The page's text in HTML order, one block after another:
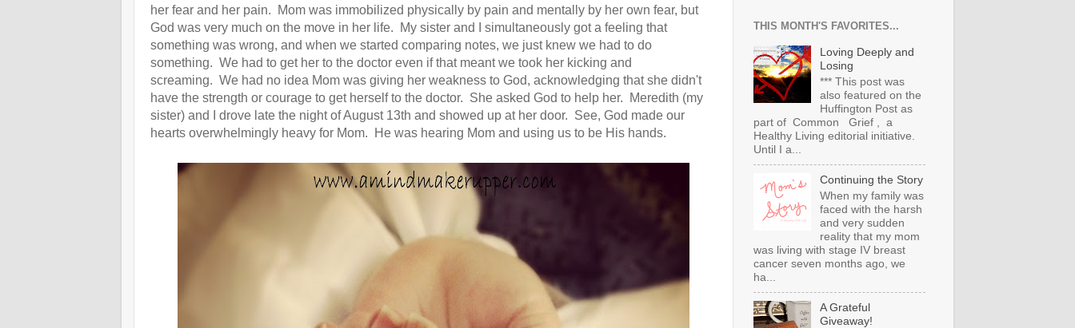
her fear and her pain. Mom was immobilized physically by pain and mentally by her own fear, but
God was very much on the move in her life. My sister and I simultaneously got a feeling that
something was wrong, and when we started comparing notes, we just knew we had to do
something. We had to get her to the doctor even if that meant we took her kicking and
screaming. We had no idea Mom was giving her weakness to God, acknowledging that she didn't
have the strength or courage to get herself to the doctor. She asked God to help her. Meredith (my
sister) and I drove late the night of August 13th and showed up at her door. See, God made our
hearts overwhelmingly heavy for Mom. He was hearing Mom and using us to be His hands.
THIS MONTH'S FAVORITES...
Loving Deeply and
Losing
*** This post was
also featured on the
Huffington Post as
part of Common Grief , a
Healthy Living editorial initiative.
Until I a...
Continuing the Story
When my family was
faced with the harsh
and very sudden
reality that my mom
was living with stage IV breast
cancer seven months ago, we
ha...
A Grateful
Giveaway!